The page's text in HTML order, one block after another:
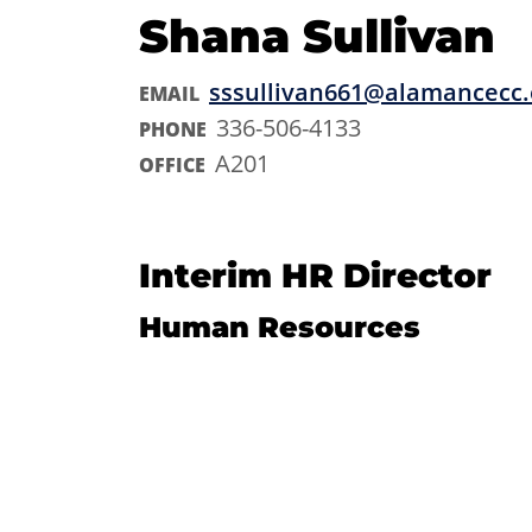
Shana Sullivan
EMAIL
PHONE 336-506-4133
OFFICE A201
Interim HR Director
Human Resources